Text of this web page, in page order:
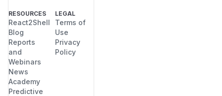
RESOURCES
React2Shell
Blog
Reports
and
Webinars
News
Academy
Predictive
LEGAL
Terms of
Use
Privacy
Policy